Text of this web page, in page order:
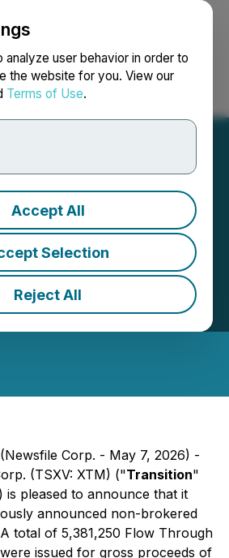
user behavior in order to
the website for you. View our
Terms of Use.
Accept All
Selection
Reject All
Search Français
Metals Corp.
Private
PM EDT | Source:Transition
Corp. - May 7, 2026) -
(TSXV: XTM) ("Transition"
is pleased to announce that it
announced non-brokered
total of 5,381,250 Flow Through
issued for gross proceeds of